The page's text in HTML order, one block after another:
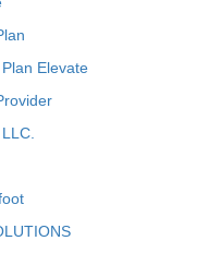
Elevate